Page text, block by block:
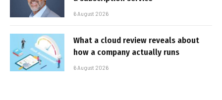
6 August 2026
What a cloud review reveals about
how a company actually runs
6 August 2026